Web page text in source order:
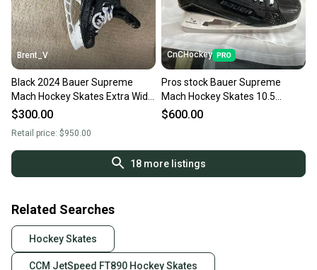
Brent_V
Black 2024 Bauer Supreme
Mach Hockey Skates Extra Wide
Width Pro Stock 9.5 (Used)
$300.00
Retail price: $950.00
CnCHockey
Pros stock Bauer Supreme
Mach Hockey Skates 10.5
(Used)
$600.00
18more listings
Related Searches
Hockey Skates
CCM JetSpeed FT890 Hockey Skates